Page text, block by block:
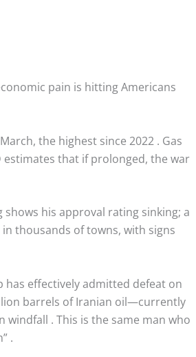
pain is hitting Americans
the highest since 2022 . Gas
estimates that if prolonged, the war
his approval rating sinking; a
thousands of towns, with signs
has effectively admitted defeat on
barrels of Iranian oil—currently
windfall . This is the same man who
.